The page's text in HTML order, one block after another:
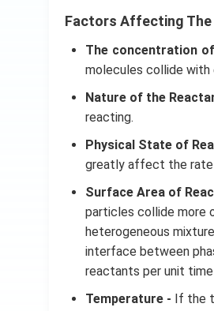
Factors Affecting The
The concentration
molecules collide
Nature of the
reacting.
Physical State of
greatly affect the rate
Surface Area of
particles collide more
heterogeneous
interface between
reactants per unit
Temperature - If the